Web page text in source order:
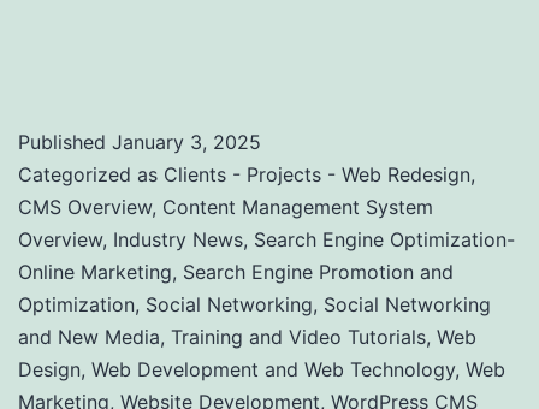
Published January 3, 2025
Categorized as Clients - Projects - Web Redesign,
CMS Overview, Content Management System
Overview, Industry News, Search Engine Optimization-
Online Marketing, Search Engine Promotion and
Optimization, Social Networking, Social Networking
and New Media, Training and Video Tutorials, Web
Design, Web Development and Web Technology, Web
Marketing, Website Development, WordPress CMS